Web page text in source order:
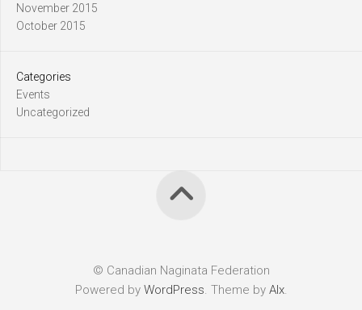
November 2015
October 2015
Categories
Events
Uncategorized
© Canadian Naginata Federation
Powered by WordPress. Theme by Alx.